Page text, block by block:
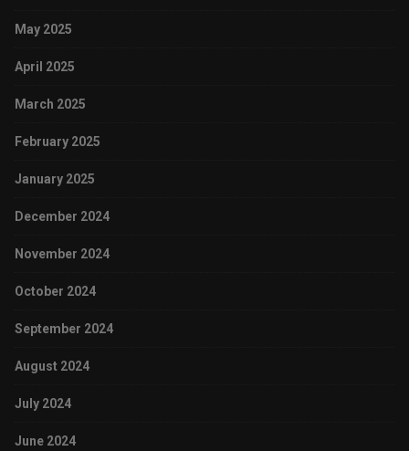
May 2025
April 2025
March 2025
February 2025
January 2025
December 2024
November 2024
October 2024
September 2024
August 2024
July 2024
June 2024